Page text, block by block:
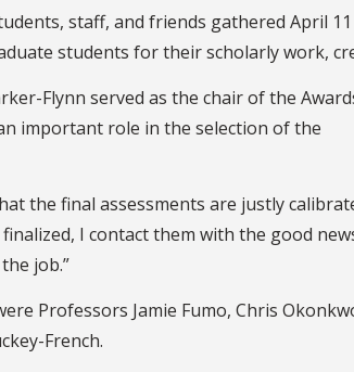
staff, and friends gathered April
students for their scholarly work,
Flynn served as the chair of the
important role in the selection of the
the final assessments are justly
I contact them with the good
job.”
Professors Jamie Fumo, Chris
French.